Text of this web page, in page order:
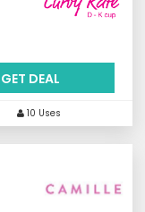
GET DEAL
10 Uses